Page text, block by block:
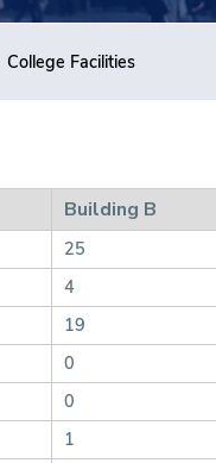
College Facilities
Building B
25
4
19
0
0
1